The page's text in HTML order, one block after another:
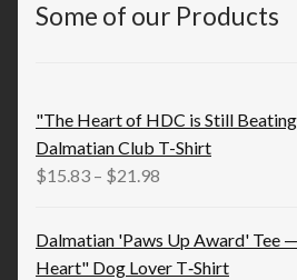
Some of our Products
"The Heart of HDC is Still
Dalmatian Club T-Shirt
$15.83 – $21.98
$15.83
through
Dalmatian 'Paws Up Award' Tee
Heart" Dog Lover T‑Shirt